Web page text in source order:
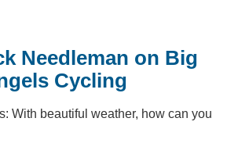
Needleman on Big
Cycling
With beautiful weather, how can you